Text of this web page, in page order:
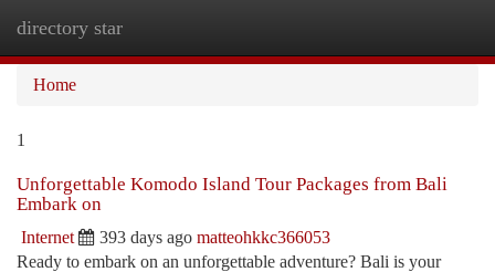
directory star
Home
1
Unforgettable Komodo Island Tour Packages from Bali
Embark on
Internet 393 days ago matteohkkc366053
Ready to embark on an unforgettable adventure? Bali is your